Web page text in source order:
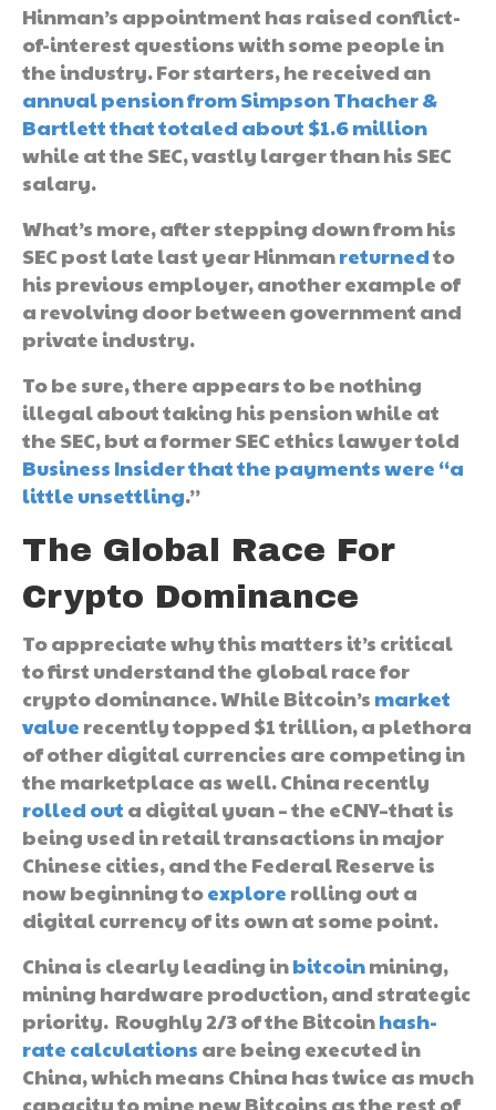
Hinman’s appointment has raised conflict-
of-interest questions with some people in
the industry. For starters, he received an
annual pension from Simpson Thacher &
Bartlett that totaled about $1.6 million
while at the SEC, vastly larger than his SEC
salary.
What’s more, after stepping down from his
SEC post late last year Hinmanreturnedto
his previous employer, another example of
a revolving door between government and
private industry.
To be sure, there appears to be nothing
illegal about taking his pension while at
the SEC, but a former SEC ethics lawyer told
Business Insider that the payments were “a
little unsettling.”
The Global Race For
Crypto Dominance
To appreciate why this matters it’s critical
to first understand the global race for
crypto dominance. While Bitcoin’s market
value recently topped $1 trillion, a plethora
of other digital currencies are competing in
the marketplace as well. China recently
rolled out a digital yuan – the eCNY–that is
being used in retail transactions in major
Chinese cities, and the Federal Reserve is
now beginning toexplore rolling out a
digital currency of its own at some point.
China is clearly leading inbitcoinmining,
mining hardware production, and strategic
priority. Roughly 2/3 of the Bitcoinhash-
rate calculations are being executed in
China, which means China has twice as much
capacity to mine new Bitcoins as the rest of